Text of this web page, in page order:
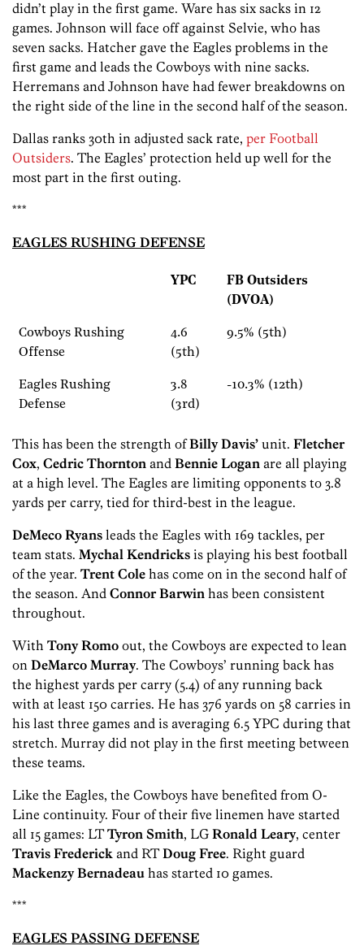
didn’t play in the first game. Ware has six sacks in 12
games. Johnson will face off against Selvie, who has
seven sacks. Hatcher gave the Eagles problems in the
first game and leads the Cowboys with nine sacks.
Herremans and Johnson have had fewer breakdowns on
the right side of the line in the second half of the season.
Dallas ranks 30th in adjusted sack rate, per Football
Outsiders. The Eagles’ protection held up well for the
most part in the first outing.
***
EAGLES RUSHING DEFENSE
YPC
FB Outsiders
(DVOA)
Cowboys Rushing
Offense
4.6
(5th)
9.5% (5th)
Eagles Rushing
Defense
3.8
(3rd)
-10.3% (12th)
This has been the strength ofBilly Davis’ unit. Fletcher
Cox, Cedric Thornton and Bennie Logan are all playing
at a high level. The Eagles are limiting opponents to 3.8
yards per carry, tied for third-best in the league.
DeMeco Ryans leads the Eagles with 169 tackles, per
team stats. Mychal Kendricks is playing his best football
of the year. Trent Cole has come on in the second half of
the season. And Connor Barwin has been consistent
throughout.
With Tony Romo out, the Cowboys are expected to lean
on DeMarco Murray. The Cowboys’ running back has
the highest yards per carry (5.4) of any running back
with at least 150 carries. He has 376 yards on 58 carries in
his last three games and is averaging 6.5 YPC during that
stretch. Murray did not play in the first meeting between
these teams.
Like the Eagles, the Cowboys have benefited from O-
Line continuity. Four of their five linemen have started
all 15 games: LTTyron Smith, LG Ronald Leary, center
Travis Frederick and RTDoug Free. Right guard
Mackenzy Bernadeau has started 10 games.
***
EAGLES PASSING DEFENSE